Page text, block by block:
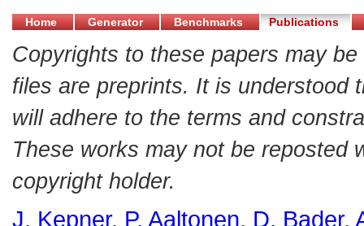
Home Generator Benchmarks Publications
Copyrights to these papers may
files are preprints. It is understood
will adhere to the terms and
These works may not be reposted
copyright holder.
J. Kepner, P. Aaltonen, D. Bader,